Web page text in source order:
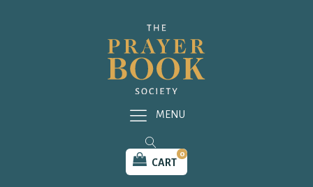
CART
0
MENU